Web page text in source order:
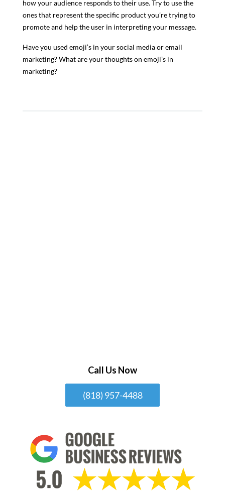
how your audience responds to their use. Try to use the
ones that represent the specific product you’re trying to
promote and help the user in interpreting your message.
Have you used emoji’s in your social media or email
marketing? What are your thoughts on emoji’s in
marketing?
Call Us Now
(818) 957-4488